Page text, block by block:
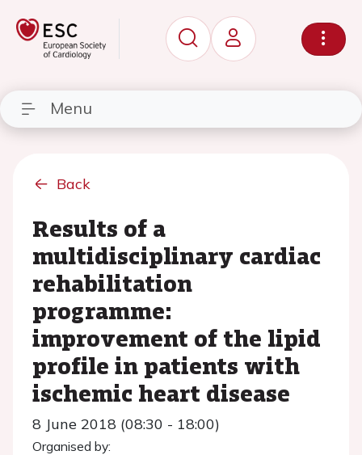
Menu
Back
Results of a
multidisciplinary cardiac
rehabilitation
programme:
improvement of the lipid
profile in patients with
ischemic heart disease
8 June 2018 (08:30 - 18:00)
Organised by: